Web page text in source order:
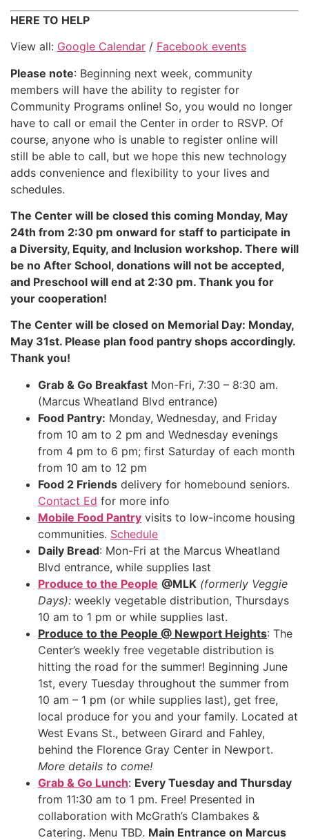
HERE TO HELP
View all: Google Calendar / Facebook events
Please note: Beginning next week, community
members will have the ability to register for
Community Programs online! So, you would no longer
have to call or email the Center in order to RSVP. Of
course, anyone who is unable to register online will
still be able to call, but we hope this new technology
adds convenience and flexibility to your lives and
schedules.
The Center will be closed this coming Monday, May
24th from 2:30 pm onward for staff to participate in
a Diversity, Equity, and Inclusion workshop. There will
be no After School, donations will not be accepted,
and Preschool will end at 2:30 pm. Thank you for
your cooperation!
The Center will be closed on Memorial Day: Monday,
May 31st. Please plan food pantry shops accordingly.
Thank you!
Grab & Go Breakfast Mon-Fri, 7:30 – 8:30 am.
(Marcus Wheatland Blvd entrance)
Food Pantry: Monday, Wednesday, and Friday
from 10 am to 2 pm and Wednesday evenings
from 4 pm to 6 pm; first Saturday of each month
from 10 am to 12 pm
Food 2 Friends delivery for homebound seniors.
Contact Ed for more info
Mobile Food Pantry visits to low-income housing
communities. Schedule
Daily Bread: Mon-Fri at the Marcus Wheatland
Blvd entrance, while supplies last
Produce to the People @MLK (formerly Veggie
Days): weekly vegetable distribution, Thursdays
10 am to 1 pm or while supplies last.
Produce to the People @ Newport Heights: The
Center’s weekly free vegetable distribution is
hitting the road for the summer! Beginning June
1st, every Tuesday throughout the summer from
10 am – 1 pm (or while supplies last), get free,
local produce for you and your family. Located at
West Evans St., between Girard and Fahley,
behind the Florence Gray Center in Newport.
More details to come!
Grab & Go Lunch: Every Tuesday and Thursday
from 11:30 am to 1 pm. Free! Presented in
collaboration with McGrath’s Clambakes &
Catering. Menu TBD. Main Entrance on Marcus